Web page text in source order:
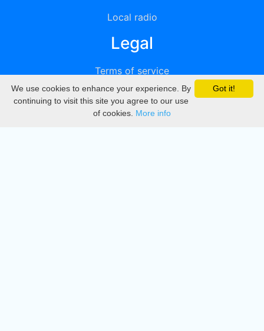
Local radio
Legal
Terms of service
Privacy
DMCA
Got it!
We use cookies to enhance your experience. By
continuing to visit this site you agree to our use
of cookies. More info